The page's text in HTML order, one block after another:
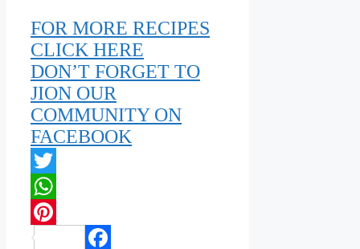
FOR MORE RECIPES
CLICK HERE
DON’T FORGET TO
JION OUR
COMMUNITY ON
FACEBOOK
Twitter
WhatsApp
Pinterest